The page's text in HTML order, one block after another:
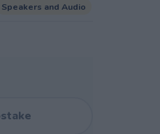
Speakers and Audio